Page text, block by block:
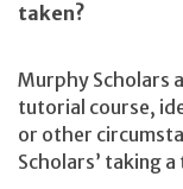
taken?
Murphy Scholars
tutorial course,
or other
Scholars’ taking